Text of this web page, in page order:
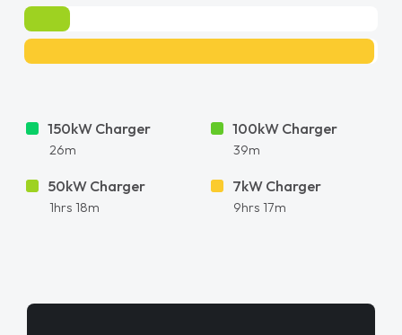
150kW Charger
26m
100kW Charger
39m
50kW Charger
1hrs 18m
7kW Charger
9hrs 17m